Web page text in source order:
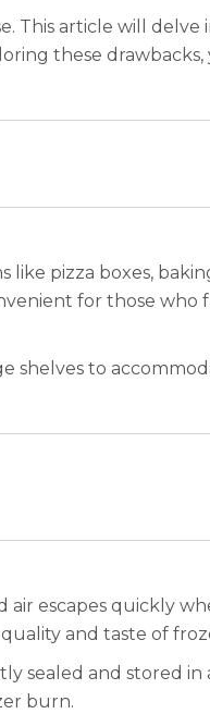
This article will delve
these
pizza boxes,
for those
shelves to
escapes quickly
and taste of
sealed and stored
burn.